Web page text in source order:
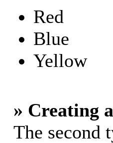
Red
Blue
Yellow
» Creating
The second